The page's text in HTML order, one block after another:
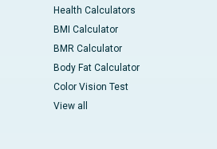
Health Calculators
BMI Calculator
BMR Calculator
Body Fat Calculator
Color Vision Test
View all